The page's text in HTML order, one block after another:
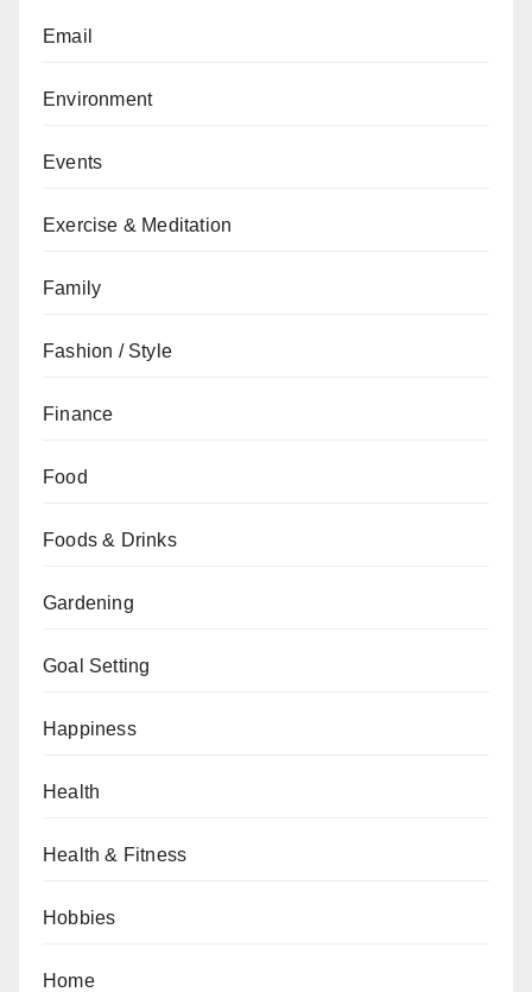
Email
Environment
Events
Exercise & Meditation
Family
Fashion / Style
Finance
Food
Foods & Drinks
Gardening
Goal Setting
Happiness
Health
Health & Fitness
Hobbies
Home